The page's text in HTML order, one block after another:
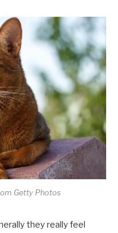
Getty Photos
they really feel